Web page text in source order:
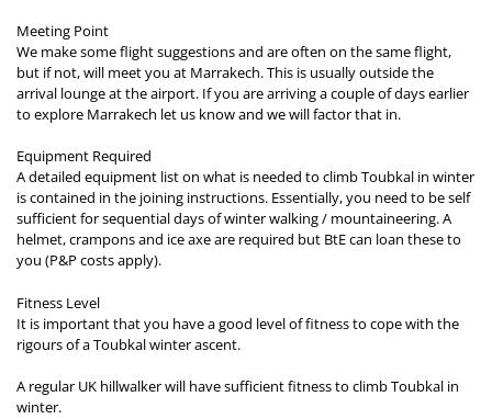
Meeting Point
We make some flight suggestions and are often on the same flight,
but if not, will meet you at Marrakech. This is usually outside the
arrival lounge at the airport. If you are arriving a couple of days earlier
to explore Marrakech let us know and we will factor that in.
Equipment Required
A detailed equipment list on what is needed to climb Toubkal in winter
is contained in the joining instructions. Essentially, you need to be self
sufficient for sequential days of winter walking / mountaineering. A
helmet, crampons and ice axe are required but BtE can loan these to
you (P&P costs apply).
Fitness Level
It is important that you have a good level of fitness to cope with the
rigours of a Toubkal winter ascent.
A regular UK hillwalker will have sufficient fitness to climb Toubkal in
winter.